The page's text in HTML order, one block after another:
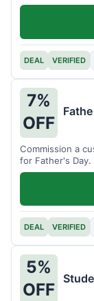
DEAL VERIFIED
7%
OFF
Commission a
for Father's
DEAL VERIFIED
5%
OFF